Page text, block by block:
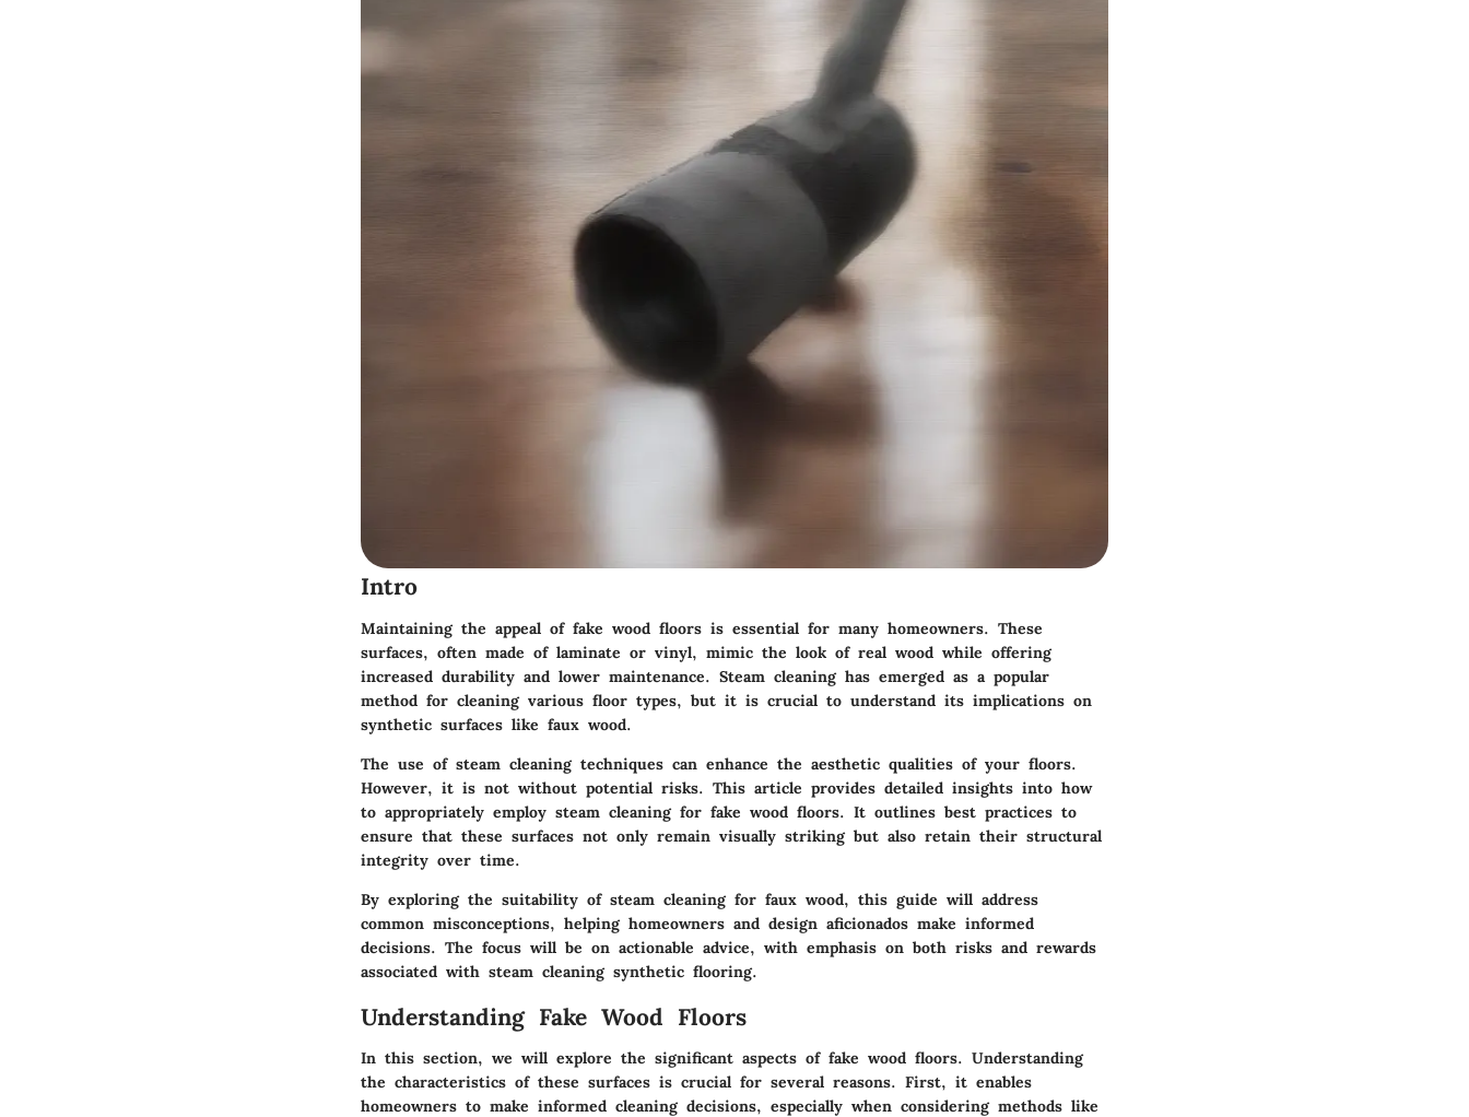
Intro
Maintaining the appeal of fake wood floors is essential for many homeowners. These
surfaces, often made of laminate or vinyl, mimic the look of real wood while offering
increased durability and lower maintenance. Steam cleaning has emerged as a popular
method for cleaning various floor types, but it is crucial to understand its implications on
synthetic surfaces like faux wood.
The use of steam cleaning techniques can enhance the aesthetic qualities of your floors.
However, it is not without potential risks. This article provides detailed insights into how
to appropriately employ steam cleaning for fake wood floors. It outlines best practices to
ensure that these surfaces not only remain visually striking but also retain their structural
integrity over time.
By exploring the suitability of steam cleaning for faux wood, this guide will address
common misconceptions, helping homeowners and design aficionados make informed
decisions. The focus will be on actionable advice, with emphasis on both risks and rewards
associated with steam cleaning synthetic flooring.
Understanding Fake Wood Floors
In this section, we will explore the significant aspects of fake wood floors. Understanding
the characteristics of these surfaces is crucial for several reasons. First, it enables
homeowners to make informed cleaning decisions, especially when considering methods like